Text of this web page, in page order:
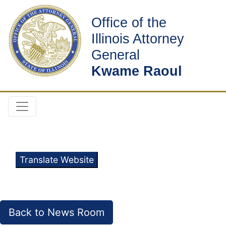
Office of the
Illinois Attorney
General
Kwame Raoul
Translate Website
Back to News Room